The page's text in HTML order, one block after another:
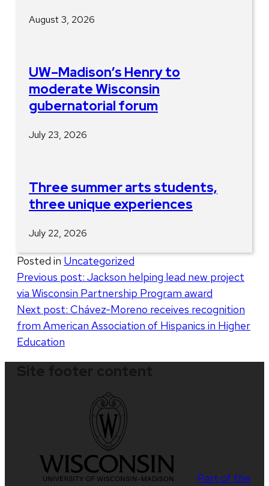
August 3, 2026
UW–Madison’s Henry to
moderate Wisconsin
gubernatorial forum
July 23, 2026
Three summer arts students,
three unique experiences
July 22, 2026
Posted in Uncategorized
Post
navigation
Previous post: Jackson helping lead new project
via Wisconsin Partnership Program award
Next post: Chávez-Moreno receives recognition
from American Association of Hispanics in Higher
Education
Part of the